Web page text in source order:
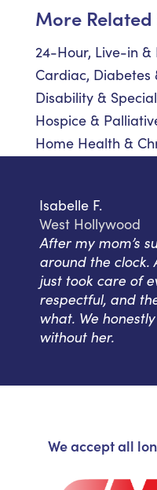
More Related
24-Hour, Live-in &
Cardiac, Diabetes
Disability &
Hospice &
Home Health &
Isabelle F.
West Hollywood
After my mom’s
around the clock.
just took care of
respectful, and
what. We
without her.
We accept all